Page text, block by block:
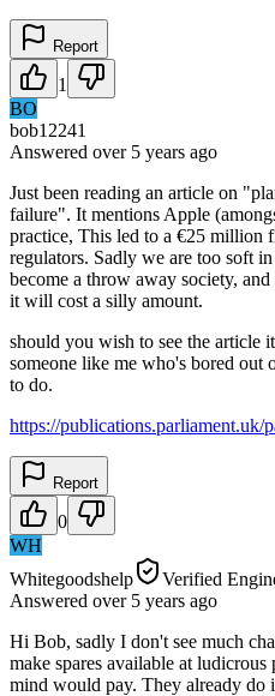
Report
1
BO
bob12241
Answered over 5 years ago
Just been reading an article on
failure". It mentions Apple
practice, This led to a €25 million
regulators. Sadly we are too soft
become a throw away society,
it will cost a silly amount.
should you wish to see the article
someone like me who's bored out
to do.
https://publications.parliament.uk/
Report
0
WH
Whitegoodshelp
Verified
Answered over 5 years ago
Hi Bob, sadly I don't see much
make spares available at
mind would pay. They already do